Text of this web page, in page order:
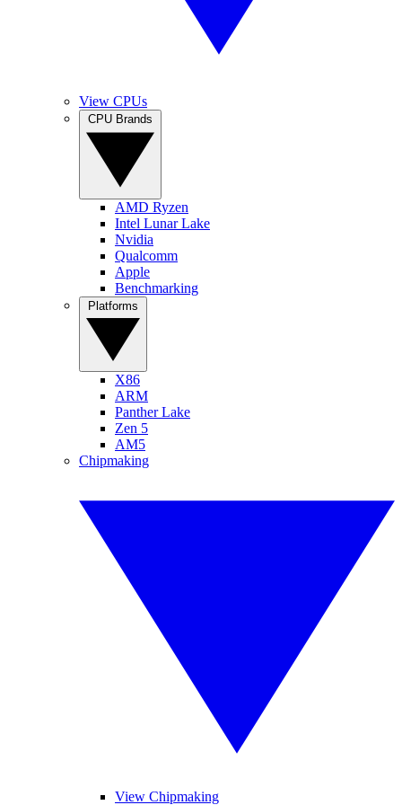
View CPUs
AMD Ryzen
Intel Lunar Lake
Nvidia
Qualcomm
Apple
Benchmarking
X86
ARM
Panther Lake
Zen 5
AM5
Chipmaking
View Chipmaking